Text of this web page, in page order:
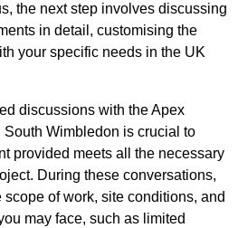
the next step involves discussing
in detail, customising the
your specific needs in the UK
discussions with the Apex
Wimbledon is crucial to
provided meets all the necessary
During these conversations,
of work, site conditions, and
may face, such as limited